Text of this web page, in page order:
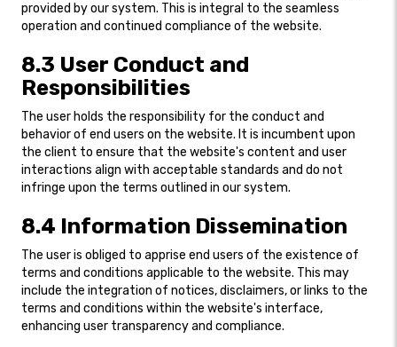
provided by our system. This is integral to the seamless
operation and continued compliance of the website.
8.3 User Conduct and
Responsibilities
The user holds the responsibility for the conduct and
behavior of end users on the website. It is incumbent upon
the client to ensure that the website's content and user
interactions align with acceptable standards and do not
infringe upon the terms outlined in our system.
8.4 Information Dissemination
The user is obliged to apprise end users of the existence of
terms and conditions applicable to the website. This may
include the integration of notices, disclaimers, or links to the
terms and conditions within the website's interface,
enhancing user transparency and compliance.